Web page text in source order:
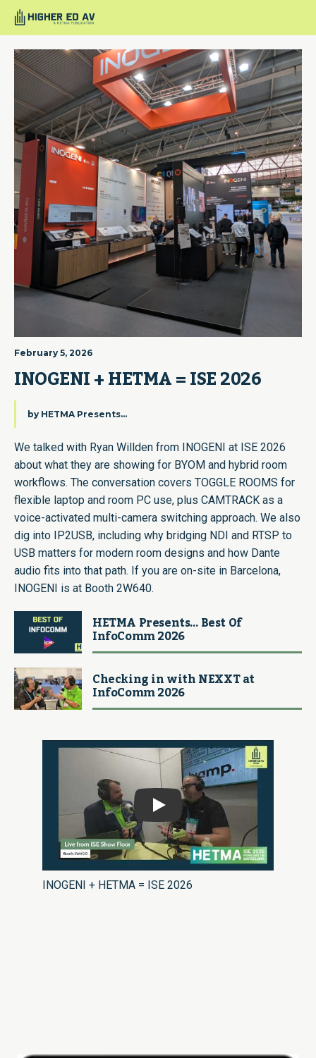
February 5, 2026
INOGENI + HETMA = ISE 2026
by HETMA Presents...
We talked with Ryan Willden from INOGENI at ISE 2026
about what they are showing for BYOM and hybrid room
workflows. The conversation covers TOGGLE ROOMS for
flexible laptop and room PC use, plus CAMTRACK as a
voice-activated multi-camera switching approach. We also
dig into IP2USB, including why bridging NDI and RTSP to
USB matters for modern room designs and how Dante
audio fits into that path. If you are on-site in Barcelona,
INOGENI is at Booth 2W640.
HETMA Presents… Best Of
InfoComm 2026
Checking in with NEXXT at
InfoComm 2026
Play
INOGENI + HETMA = ISE 2026